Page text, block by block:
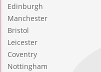
Edinburgh
Manchester
Bristol
Leicester
Coventry
Nottingham